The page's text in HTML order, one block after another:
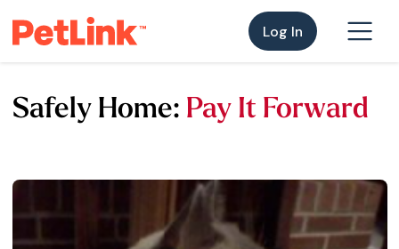
Log In
Safely Home: Pay It Forward